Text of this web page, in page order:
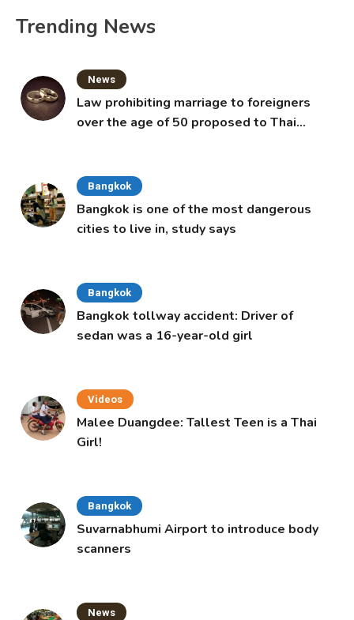
Trending News
News
Law prohibiting marriage to foreigners
over the age of 50 proposed to Thai
Bangkok
Bangkok is one of the most dangerous
cities to live in, study says
Bangkok
Bangkok tollway accident: Driver of
sedan was a 16-year-old girl
Videos
Malee Duangdee: Tallest Teen is a Thai
Girl!
Bangkok
Suvarnabhumi Airport to introduce body
scanners
News